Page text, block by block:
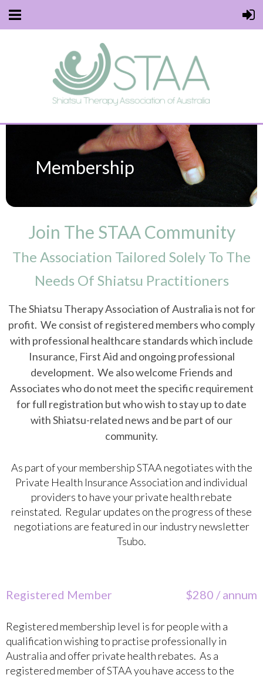
Membership
Join The STAA Community
The Association Tailored Solely To The
Needs Of Shiatsu Practitioners
The Shiatsu Therapy Association of Australia is not for
profit. We consist of registered members who comply
with professional healthcare standards which include
Insurance, First Aid and ongoing professional
development. We also welcome Friends and
Associates who do not meet the specific requirement
for full registration but who wish to stay up to date
with Shiatsu-related news and be part of our
community.
As part of your membership STAA negotiates with the
Private Health Insurance Association and individual
providers to have your private health rebate
reinstated. Regular updates on the progress of these
negotiations are featured in our industry newsletter
Tsubo.
Registered Member $280 / annum
Registered membership level is for people with a
qualification wishing to practise professionally in
Australia and offer private health rebates. As a
registered member of STAA you have access to the